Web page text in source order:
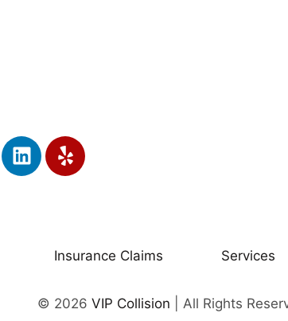
Insurance Claims Services
© 2026 VIP Collision | All Rights